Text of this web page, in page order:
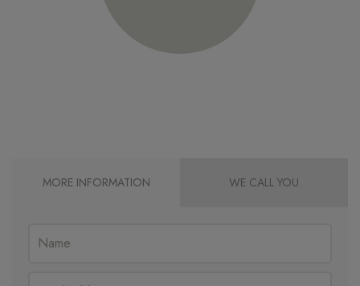
MORE INFORMATION WE CALL YOU